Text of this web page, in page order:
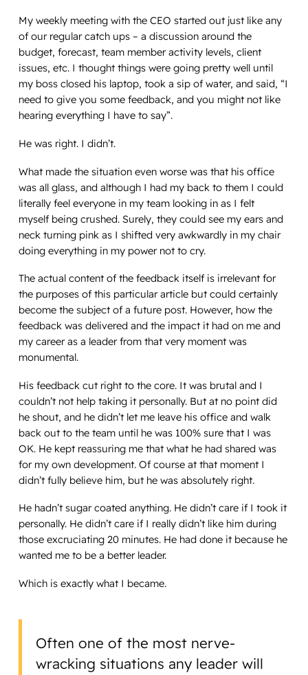
My weekly meeting with the CEO started out just like any
of our regular catch ups – a discussion around the
budget, forecast, team member activity levels, client
issues, etc. I thought things were going pretty well until
my boss closed his laptop, took a sip of water, and said, “I
need to give you some feedback, and you might not like
hearing everything I have to say”.
He was right. I didn’t.
What made the situation even worse was that his office
was all glass, and although I had my back to them I could
literally feel everyone in my team looking in as I felt
myself being crushed. Surely, they could see my ears and
neck turning pink as I shifted very awkwardly in my chair
doing everything in my power not to cry.
The actual content of the feedback itself is irrelevant for
the purposes of this particular article but could certainly
become the subject of a future post. However, howthe
feedback was delivered and the impact it had on me and
my career as a leader from that very moment was
monumental.
His feedback cut right to the core. It was brutal and I
couldn’t not help taking it personally. But at no point did
he shout, and he didn’t let me leave his office and walk
back out to the team until he was 100% sure that I was
OK. He kept reassuring me that what he had shared was
for my own development. Of course at that moment I
didn’t fully believe him, but he was absolutely right.
He hadn’t sugar coated anything. He didn’t care if I took it
personally. He didn’t care if I really didn’t like him during
those excruciating 20 minutes. He had done it because he
wanted me to be a better leader.
Which is exactly what I became.
Often one of the most nerve-
wracking situations any leader will